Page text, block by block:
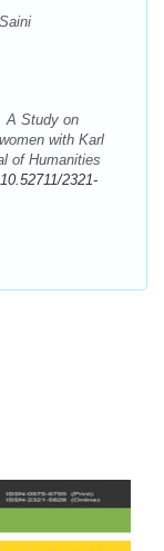
A Study on
with Karl
of Humanities
10.52711/2321-